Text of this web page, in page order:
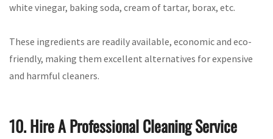
white vinegar, baking soda, cream of tartar, borax, etc.
These ingredients are readily available, economic and eco-
friendly, making them excellent alternatives for expensive
and harmful cleaners.
10. Hire A Professional Cleaning Service